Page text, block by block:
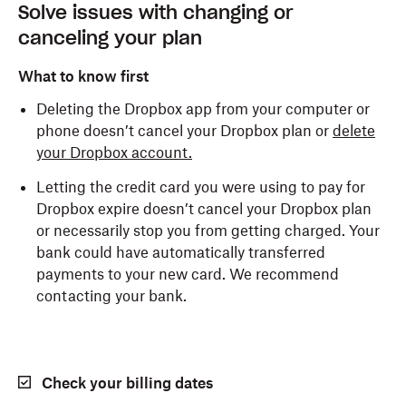
Solve issues with changing or
canceling your plan
What to know first
Deleting the Dropbox app from your computer or
phone doesn’t cancel your Dropbox plan or delete
your Dropbox account.
Letting the credit card you were using to pay for
Dropbox expire doesn’t cancel your Dropbox plan
or necessarily stop you from getting charged. Your
bank could have automatically transferred
payments to your new card. We recommend
contacting your bank.
Check your billing dates